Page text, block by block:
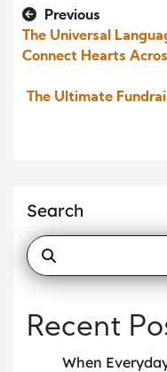
Previous
The Universal
Connect Hearts
The Ultimate
Search
Recent
When